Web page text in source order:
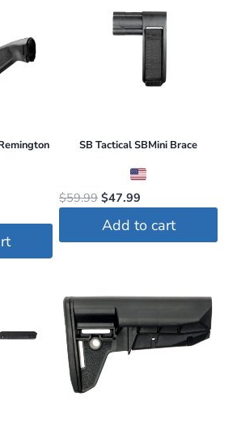
SB Tactical SBMini Brace
$59.99 Original
price
was:
$47.99
is:
Add to cart